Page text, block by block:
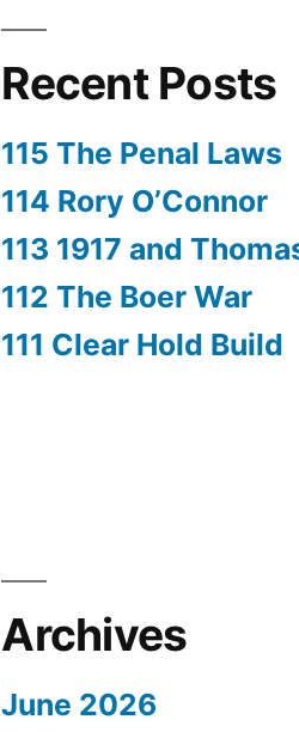
Recent Posts
115 The Penal Laws
114 Rory O’Connor
113 1917 and
112 The Boer War
111 Clear Hold Build
Archives
June 2026